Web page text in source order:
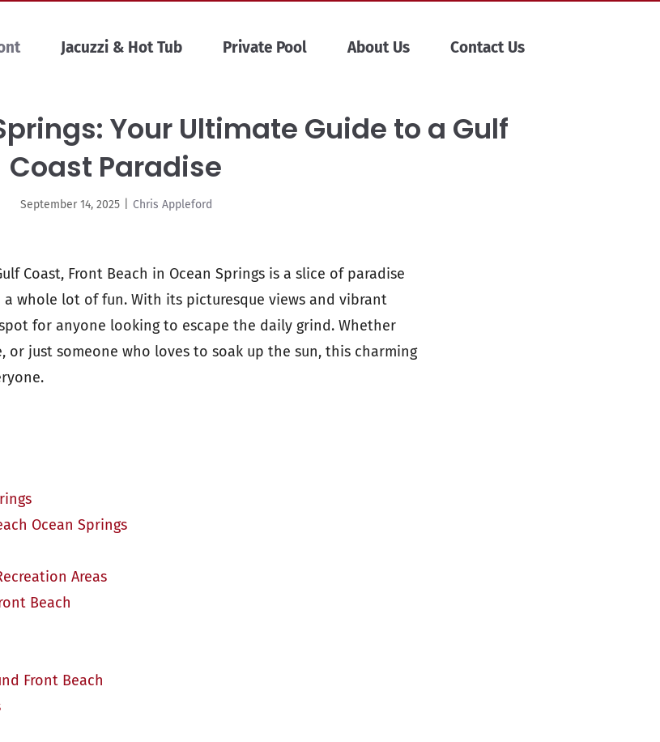
Jacuzzi & Hot Tub Private Pool About Us Contact Us
Your Ultimate Guide to a Gulf
Coast Paradise
September 14, 2025 Chris Appleford
Coast, Front Beach in Ocean Springs is a slice of paradise
a whole lot of fun. With its picturesque views and vibrant
for anyone looking to escape the daily grind. Whether
or just someone who loves to soak up the sun, this charming
Ocean Springs
Areas
Beach
Front Beach